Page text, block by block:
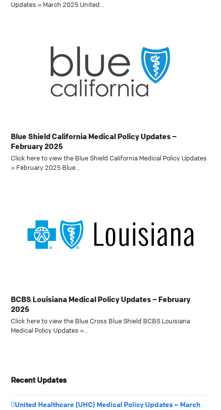
Updates » March 2025 United…
Blue Shield California Medical Policy Updates –
February 2025
Click here to view the Blue Shield California Medical Policy Updates
» February 2025 Blue…
BCBS Louisiana Medical Policy Updates – February
2025
Click here to view the Blue Cross Blue Shield BCBS Louisiana
Medical Policy Updates »…
Recent Updates
United Healthcare (UHC) Medical Policy Updates – March